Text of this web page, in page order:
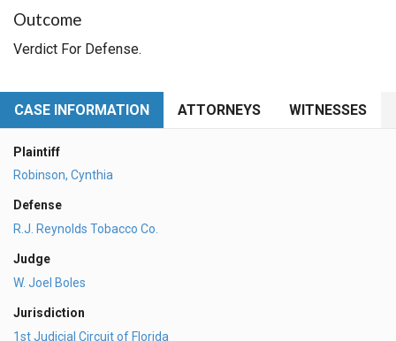
Outcome
Verdict For Defense.
CASE INFORMATION ATTORNEYS WITNESSES
Plaintiff
Robinson, Cynthia
Defense
R.J. Reynolds Tobacco Co.
Judge
W. Joel Boles
Jurisdiction
1st Judicial Circuit of Florida